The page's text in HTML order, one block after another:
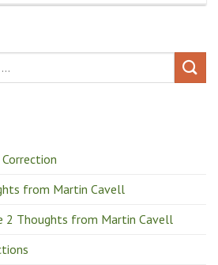
from Martin Cavell
2 Thoughts from Martin Cavell